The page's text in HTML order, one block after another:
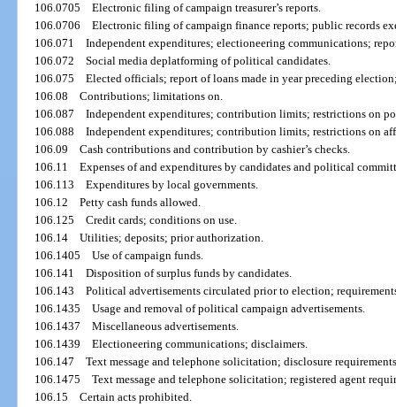
106.0705Electronic filing of campaign treasurer’s reports.
106.0706Electronic filing of campaign finance reports; public records
106.071Independent expenditures; electioneering communications;
106.072Social media deplatforming of political candidates.
106.075Elected officials; report of loans made in year preceding
106.08Contributions; limitations on.
106.087Independent expenditures; contribution limits; restrictions on
106.088Independent expenditures; contribution limits; restrictions on
106.09Cash contributions and contribution by cashier’s checks.
106.11Expenses of and expenditures by candidates and political
106.113Expenditures by local governments.
106.12Petty cash funds allowed.
106.125Credit cards; conditions on use.
106.14Utilities; deposits; prior authorization.
106.1405Use of campaign funds.
106.141Disposition of surplus funds by candidates.
106.143Political advertisements circulated prior to election;
106.1435Usage and removal of political campaign advertisements.
106.1437Miscellaneous advertisements.
106.1439Electioneering communications; disclaimers.
106.147Text message and telephone solicitation; disclosure
106.1475Text message and telephone solicitation; registered agent
106.15Certain acts prohibited.